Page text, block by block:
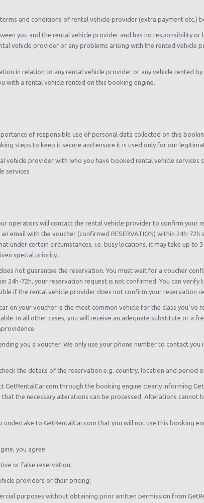
and conditions of rental vehicle provider (extra payment etc.)
you and the rental vehicle provider and has no responsibility
vehicle provider or any problems arising with the rented vehicle
in relation to any rental vehicle provider or any vehicle rented
with a rental vehicle rented on this booking engine.
of responsible use of personal data collected on this
steps to keep it secure and ensure it is used only for our
vehicle provider with who you have booked rental vehicle services
services
operators will contact the rental vehicle provider to confirm your
email with the voucher (confirmed RESERVATION) within 24h-72h
under certain circumstances, i.e. busy locations, it may take up to
special priority.
not guarantee the reservation. You must wait for a voucher
24h-72h, your reservation request is not confirmed. You can
if the rental vehicle provider does not confirm your reservation
on your voucher is the most common vehicle for the class you`ve
In all other cases, you will receive an adequate substitute or a
you a voucher. We only use your phone number to contact
the details of the reservation e.g. country, location and period
GetRentalCar.com through the booking engine clearly informing
the necessary alterations can be processed. Alterations cannot
undertake to GetRentalCar.com that you will not use this booking
you agree:
or false reservation;
providers or their pricing;
purposes without obtaining prior written permission from